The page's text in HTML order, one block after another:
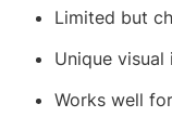
Limited but
Unique
Works well